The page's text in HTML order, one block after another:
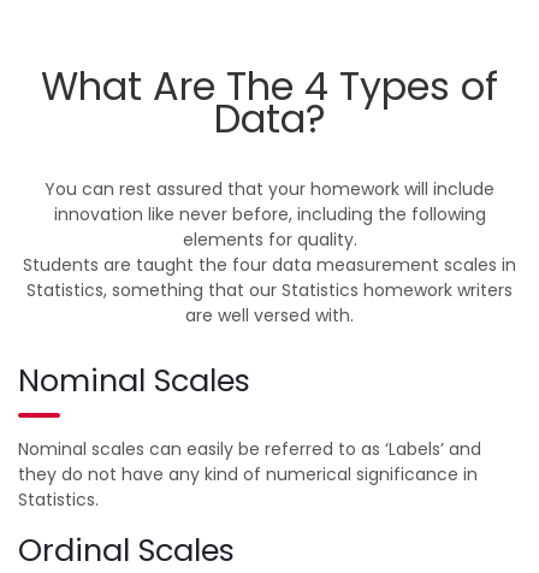
What Are The 4 Types of
Data?
You can rest assured that your homework will include
innovation like never before, including the following
elements for quality.
Students are taught the four data measurement scales in
Statistics, something that our Statistics homework writers
are well versed with.
Nominal Scales
Nominal scales can easily be referred to as ‘Labels’ and
they do not have any kind of numerical significance in
Statistics.
Ordinal Scales